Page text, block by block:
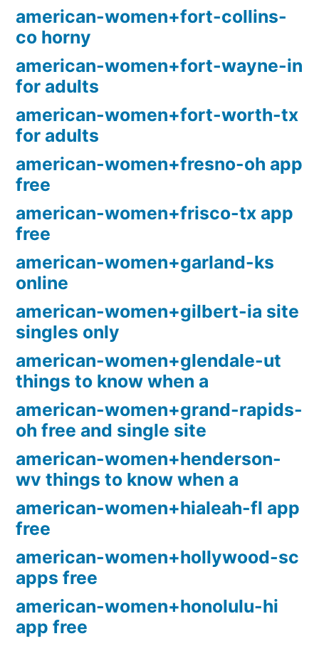
american-women+fort-collins-
co horny
american-women+fort-wayne-in
for adults
american-women+fort-worth-tx
for adults
american-women+fresno-oh app
free
american-women+frisco-tx app
free
american-women+garland-ks
online
american-women+gilbert-ia site
singles only
american-women+glendale-ut
things to know when a
american-women+grand-rapids-
oh free and single site
american-women+henderson-
wv things to know when a
american-women+hialeah-fl app
free
american-women+hollywood-sc
apps free
american-women+honolulu-hi
app free